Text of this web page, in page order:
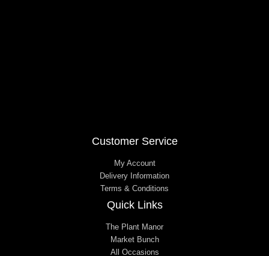
Customer Service
My Account
Delivery Information
Terms & Conditions
Quick Links
The Plant Manor
Market Bunch
All Occasions